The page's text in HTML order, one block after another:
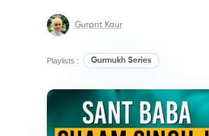
Gurprit Kaur
Playlists : Gurmukh Series